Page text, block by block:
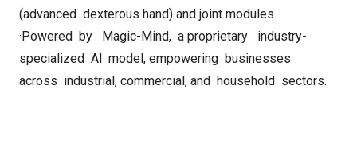
(advanced dexterous hand) and joint modules.
·Powered by Magic-Mind, a proprietary industry-
specialized Al model, empowering businesses
across industrial, commercial, and household sectors.